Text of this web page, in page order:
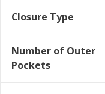
Closure Type
Number of Outer
Pockets